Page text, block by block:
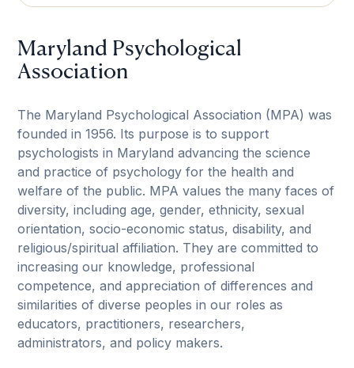
Maryland Psychological
Association
The Maryland Psychological Association (MPA) was
founded in 1956. Its purpose is to support
psychologists in Maryland advancing the science
and practice of psychology for the health and
welfare of the public. MPA values the many faces of
diversity, including age, gender, ethnicity, sexual
orientation, socio-economic status, disability, and
religious/spiritual affiliation. They are committed to
increasing our knowledge, professional
competence, and appreciation of differences and
similarities of diverse peoples in our roles as
educators, practitioners, researchers,
administrators, and policy makers.